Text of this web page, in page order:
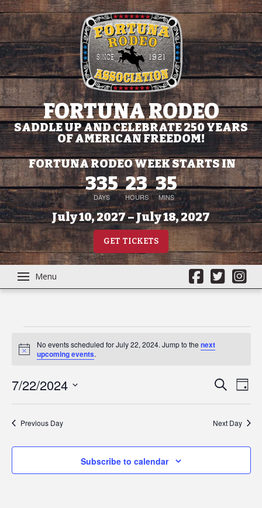
FORTUNA RODEO
SADDLE UP AND CELEBRATE 250 YEARS
OF AMERICAN FREEDOM!
FORTUNA RODEO WEEK STARTS IN
335
DAYS
23
HOURS
35
MINS
July 10, 2027 – July 18, 2027
GET TICKETS
Menu
Events
for
July
22,
2024
Notice
No events scheduled for July 22, 2024. Jump to the next
upcoming events.
and
SearchDay
7/22/2024
Previous Day Next Day
Subscribe to calendar